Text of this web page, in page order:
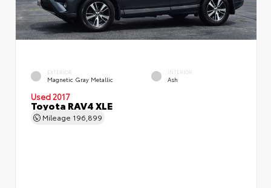
EXTERIOR
Magnetic Gray Metallic
INTERIOR
Ash
Used 2017
Toyota RAV4 XLE
Mileage 196,899